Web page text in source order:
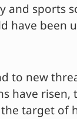
and sports
have been
to new
have risen,
target of